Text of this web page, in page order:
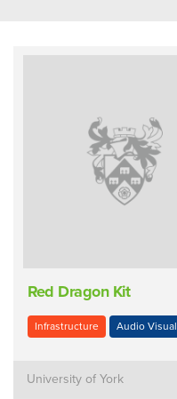
Red Dragon Kit
Infrastructure Audio Visual
University of York